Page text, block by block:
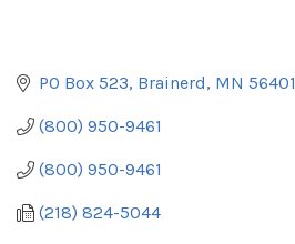
PO Box 523 Brainerd MN 56401
(800) 950-9461
(800) 950-9461
(218) 824-5044